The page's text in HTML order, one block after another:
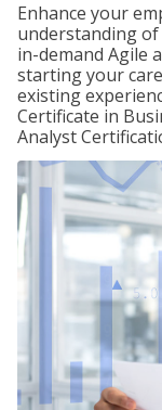
Enhance your
understanding
in-demand Agile
starting your
existing
Certificate in
Analyst